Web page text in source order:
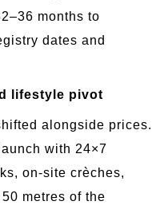
months to
dates and
lifestyle pivot
alongside prices.
with 24×7
on-site crèches,
metres of the